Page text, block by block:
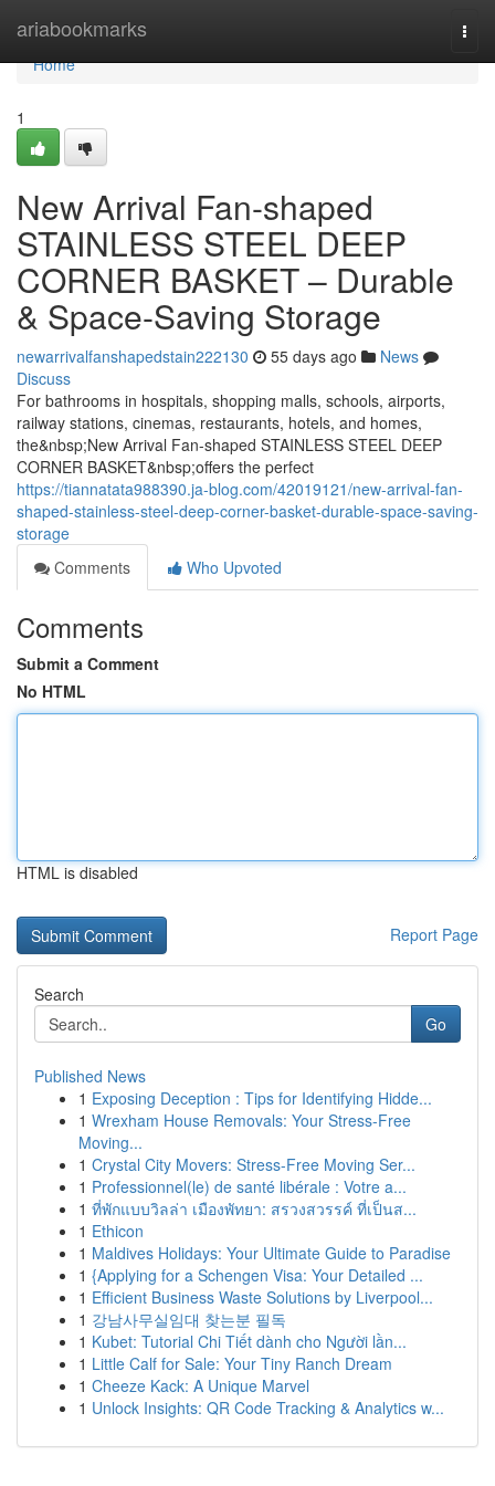
ariabookmarks
Home
Home
1
New Arrival Fan-shaped
STAINLESS STEEL DEEP
CORNER BASKET – Durable
& Space-Saving Storage
newarrivalfanshapedstain222130 55 days ago
News
Discuss
For bathrooms in hospitals, shopping malls, schools, airports,
railway stations, cinemas, restaurants, hotels, and homes,
the&nbsp;New Arrival Fan-shaped STAINLESS STEEL DEEP
CORNER BASKET&nbsp;offers the perfect
https://tiannatata988390.ja-blog.com/42019121/new-arrival-fan-
shaped-stainless-steel-deep-corner-basket-durable-space-saving-
storage
Comments
Who Upvoted
Comments
Submit a Comment
No HTML
HTML is disabled
Report Page
Search
Go
Published News
1 Exposing Deception : Tips for Identifying Hidde...
1 Wrexham House Removals: Your Stress-Free
Moving...
1 Crystal City Movers: Stress-Free Moving Ser...
1 Professionnel(le) de santé libérale : Votre a...
1 ที่พักแบบวิลล่า เมืองพัทยา: สรวงสวรรค์ ที่เป็นส...
1 Ethicon
1 Maldives Holidays: Your Ultimate Guide to Paradise
1 {Applying for a Schengen Visa: Your Detailed ...
1 Efficient Business Waste Solutions by Liverpool...
1 강남사무실임대 찾는분 필독
1 Kubet: Tutorial Chi Tiết dành cho Người lần...
1 Little Calf for Sale: Your Tiny Ranch Dream
1 Cheeze Kack: A Unique Marvel
1 Unlock Insights: QR Code Tracking & Analytics w...